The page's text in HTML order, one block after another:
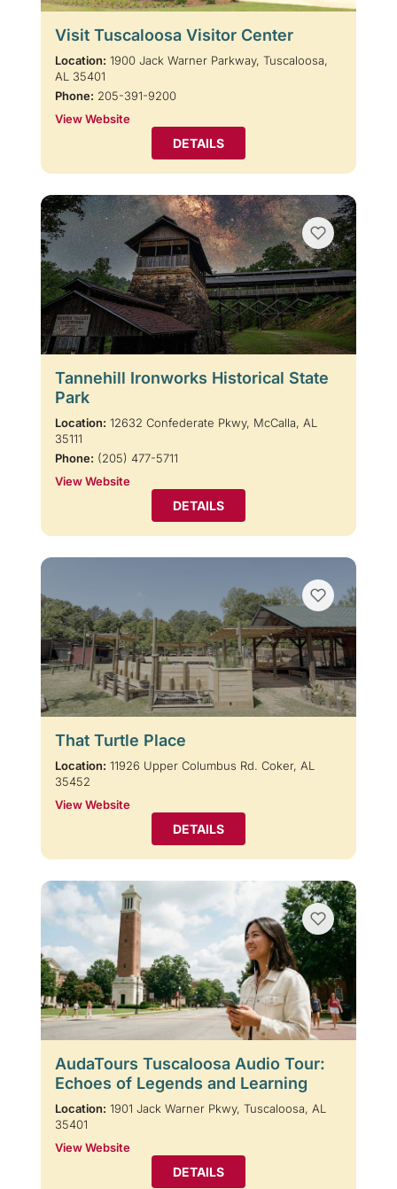
Visit Tuscaloosa Visitor Center
Location: 1900 Jack Warner Parkway, Tuscaloosa,
AL 35401
Phone: 205-391-9200
View Website
DETAILS
Tannehill Ironworks Historical State
Park
Location: 12632 Confederate Pkwy, McCalla, AL
35111
Phone: (205) 477-5711
View Website
DETAILS
That Turtle Place
Location: 11926 Upper Columbus Rd. Coker, AL
35452
View Website
DETAILS
AudaTours Tuscaloosa Audio Tour:
Echoes of Legends and Learning
Location: 1901 Jack Warner Pkwy, Tuscaloosa, AL
35401
View Website
DETAILS